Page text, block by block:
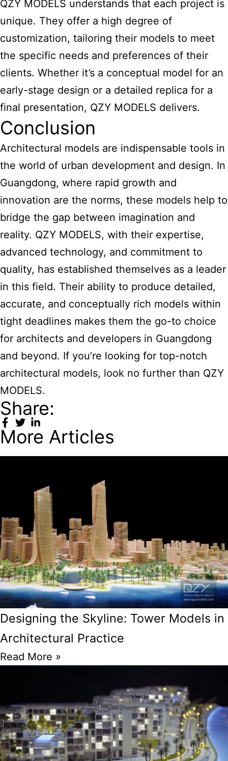
QZY MODELS understands that each project is
unique. They offer a high degree of
customization, tailoring their models to meet
the specific needs and preferences of their
clients. Whether it’s a conceptual model for an
early-stage design or a detailed replica for a
final presentation, QZY MODELS delivers.
Conclusion
Architectural models are indispensable tools in
the world of urban development and design. In
Guangdong, where rapid growth and
innovation are the norms, these models help to
bridge the gap between imagination and
reality. QZY MODELS, with their expertise,
advanced technology, and commitment to
quality, has established themselves as a leader
in this field. Their ability to produce detailed,
accurate, and conceptually rich models within
tight deadlines makes them the go-to choice
for architects and developers in Guangdong
and beyond. If you’re looking for top-notch
architectural models, look no further than QZY
MODELS.
Share:
More Articles
Designing the Skyline: Tower Models in
Architectural Practice
Read More »